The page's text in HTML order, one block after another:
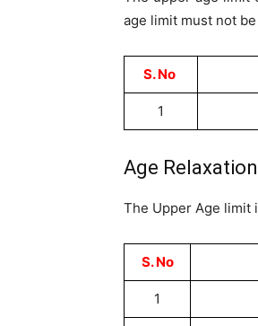
age limit must not
S. No
1
Age
The Upper Age limit
S. No
1